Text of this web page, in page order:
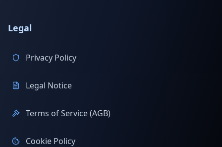
Legal
Privacy Policy
Legal Notice
Terms of Service (AGB)
Cookie Policy